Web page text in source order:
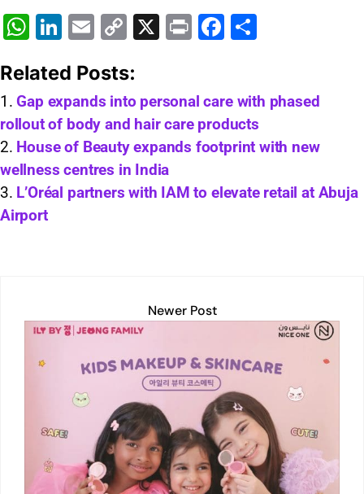
W
at
s
A
p
p
Li
k
e
dI
n
E
ai
l
C
p
y
Li
n
k
X
Pr F
e
b
o
o
e
Related Posts:
Gap expands into personal care with phased
rollout of body and hair care products
House of Beauty expands footprint with new
wellness centres in India
L’Oréal partners with IAM to elevate retail at Abuja
Airport
Newer Post